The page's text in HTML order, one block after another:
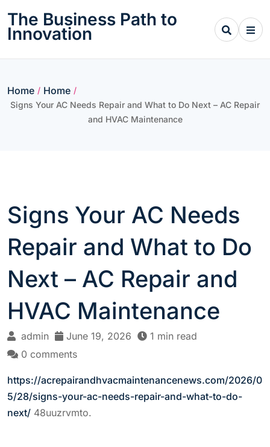
content
The Business Path to
Innovation
Home / Home /
Signs Your AC Needs Repair and What to Do Next – AC Repair
and HVAC Maintenance
Signs Your AC Needs
Repair and What to Do
Next – AC Repair and
HVAC Maintenance
admin June 19, 2026
1 min read
0 comments
https://acrepairandhvacmaintenancenews.com/2026/0
5/28/signs-your-ac-needs-repair-and-what-to-do-
next/ 48uuzrvmto.